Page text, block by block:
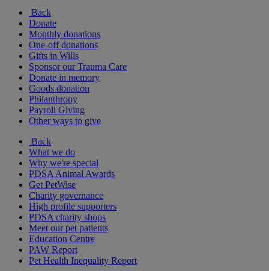
Back
Donate
Monthly donations
One-off donations
Gifts in Wills
Sponsor our Trauma Care
Donate in memory
Goods donation
Philanthropy
Payroll Giving
Other ways to give
Back
What we do
Why we're special
PDSA Animal Awards
Get PetWise
Charity governance
High profile supporters
PDSA charity shops
Meet our pet patients
Education Centre
PAW Report
Pet Health Inequality Report